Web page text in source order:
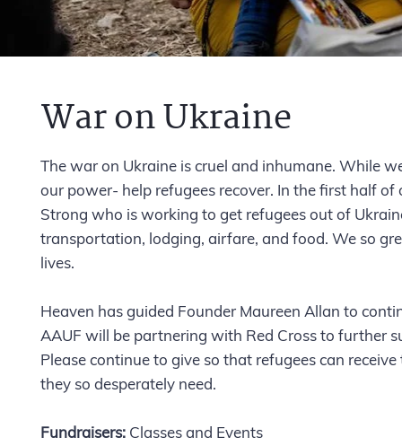
War on Ukraine
The war on Ukraine is cruel and inhumane. While
our power- help refugees recover. In the first half
Strong who is working to get refugees out of
transportation, lodging, airfare, and food. We so
lives.
Heaven has guided Founder Maureen Allan to
AAUF will be partnering with Red Cross to further
Please continue to give so that refugees can
they so desperately need.
Fundraisers: Classes and Events